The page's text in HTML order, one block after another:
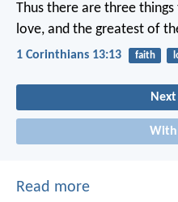
Thus there are three
love, and the greatest of
1 Corinthians 13:13 faith
With
Read more